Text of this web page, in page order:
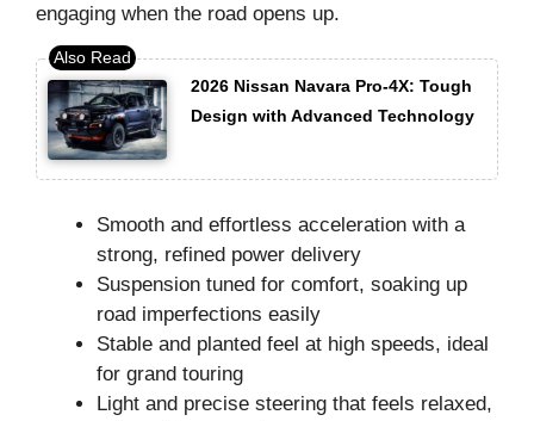
engaging when the road opens up.
2026 Nissan Navara Pro-4X: Tough
Design with Advanced Technology
Smooth and effortless acceleration with a
strong, refined power delivery
Suspension tuned for comfort, soaking up
road imperfections easily
Stable and planted feel at high speeds, ideal
for grand touring
Light and precise steering that feels relaxed,